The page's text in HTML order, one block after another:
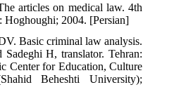
articles on medical law. 4th
Hoghoughi; 2004. [Persian]
Basic criminal law analysis.
H, translator. Tehran:
Center for Education, Culture
Beheshti University);